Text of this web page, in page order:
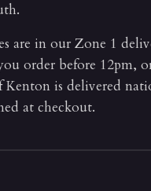
are in our Zone 1
order before 12pm,
is delivered
at checkout.